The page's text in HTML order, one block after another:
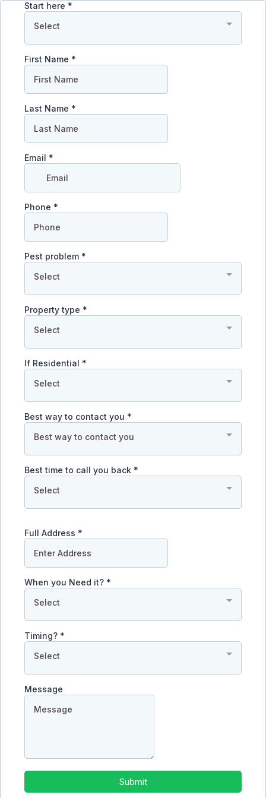
Start here *
Select
First Name *
Last Name *
Email *
Phone *
Pest problem *
Select
Property type *
Select
If Residential *
Select
Best way to contact you *
Best way to contact you
Best time to call you back *
Select
Full Address *
When you Need it? *
Select
Timing? *
Select
Message
Submit